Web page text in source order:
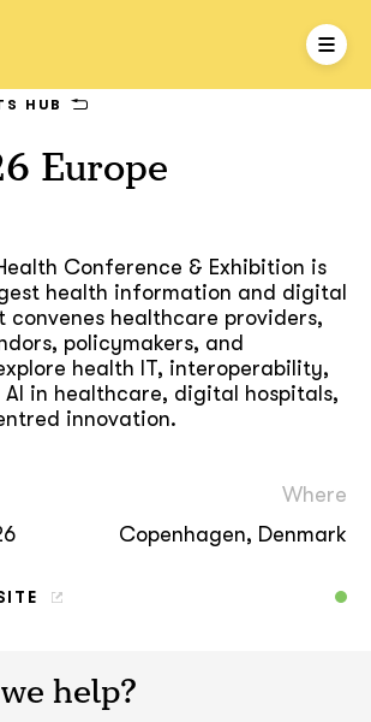
Europe
HUB
Conference & Exhibition is
health information and digital
convenes healthcare providers,
policymakers, and
health IT, interoperability,
in healthcare, digital hospitals,
innovation.
Where
Copenhagen, Denmark
help?